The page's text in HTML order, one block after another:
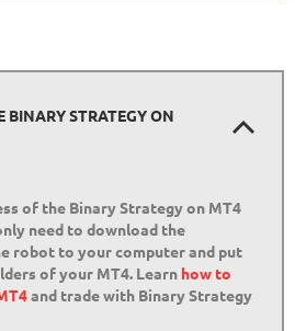
BINARY STRATEGY ON
of the Binary Strategy on MT4
need to download the
robot to your computer and put
of your MT4. Learn how to
and trade with Binary Strategy